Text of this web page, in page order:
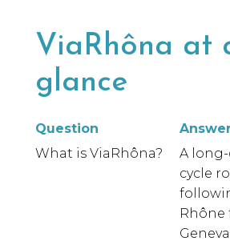
ViaRhôna at
glance
Question
What is ViaRhôna?
A
cycle
Rhône